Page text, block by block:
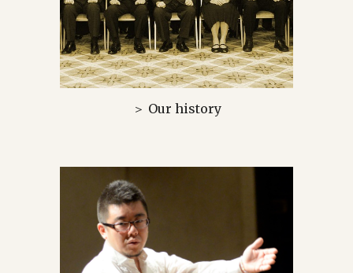
＞ Our history